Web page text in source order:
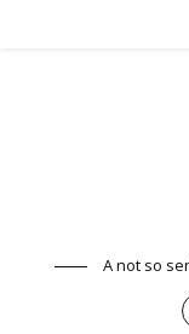
A not so